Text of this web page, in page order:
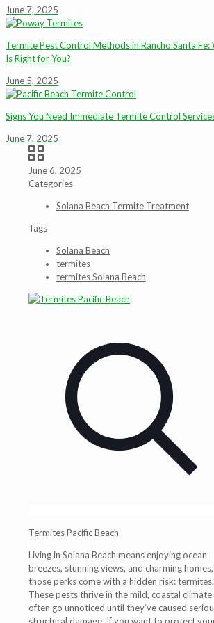
June 7, 2025
Termite Pest Control Methods in Rancho Santa Fe:
Is Right for You?
June 5, 2025
Signs You Need Immediate Termite Control
June 7, 2025
June 6, 2025
Categories
Solana Beach Termite Treatment
Tags
Solana Beach
termites
termites Solana Beach
Termites Pacific Beach
Living in Solana Beach means enjoying ocean
breezes, stunning views, and charming
those perks come with a hidden risk: termites.
These pests thrive in the mild, coastal climate
often go unnoticed until they’ve caused